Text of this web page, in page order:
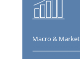
Macro &